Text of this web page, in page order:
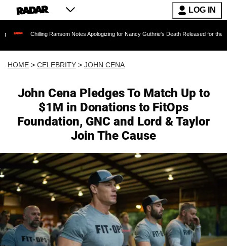
LOG IN
Ransom Notes Apologizing for Nancy Guthrie's Death Released for the First Time 6
HOME > CELEBRITY > JOHN CENA
John Cena Pledges To Match Up to
$1M in Donations to FitOps
Foundation, GNC and Lord & Taylor
Join The Cause